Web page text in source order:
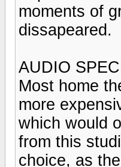
moments of
dissapeared.
AUDIO
Most home
more
which would
from this
choice, as